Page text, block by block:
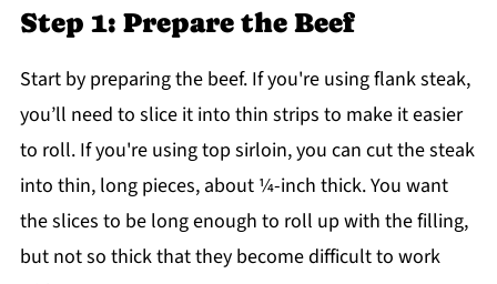
Step 1: Prepare the Beef
Start by preparing the beef. If you're using flank steak,
you’ll need to slice it into thin strips to make it easier
to roll. If you're using top sirloin, you can cut the steak
into thin, long pieces, about ¼-inch thick. You want
the slices to be long enough to roll up with the filling,
but not so thick that they become difficult to work